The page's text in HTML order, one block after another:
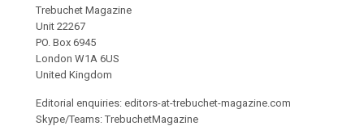
Trebuchet Magazine
Unit 22267
PO. Box 6945
London W1A 6US
United Kingdom
Editorial enquiries: editors-at-trebuchet-magazine.com
Skype/Teams: TrebuchetMagazine